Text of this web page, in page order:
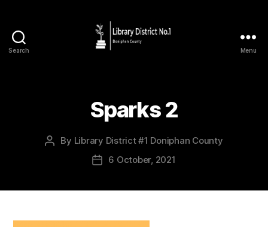
Search Menu
Sparks 2
By Library District #1 Doniphan County
6 October, 2021